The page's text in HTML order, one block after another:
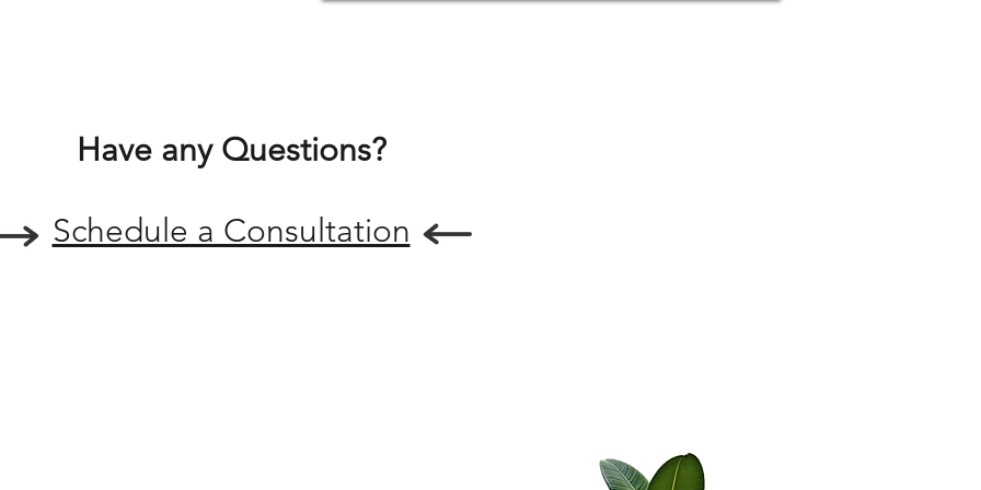
Have any Questions?
Schedule a Consultation